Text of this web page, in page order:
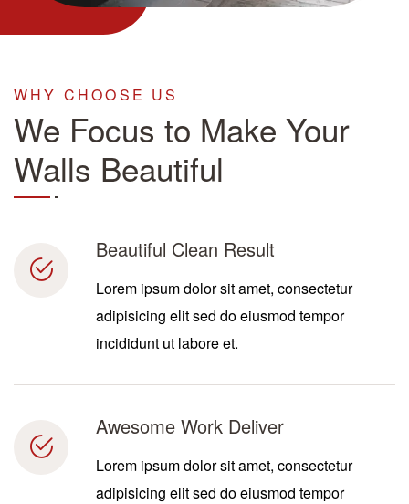
WHY CHOOSE US
We Focus to Make Your
Walls Beautiful
Beautiful Clean Result
Lorem ipsum dolor sit amet, consectetur
adipisicing elit sed do eiusmod tempor
incididunt ut labore et.
Awesome Work Deliver
Lorem ipsum dolor sit amet, consectetur
adipisicing elit sed do eiusmod tempor